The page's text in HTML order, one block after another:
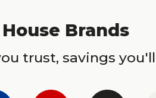
Brands
trust, savings